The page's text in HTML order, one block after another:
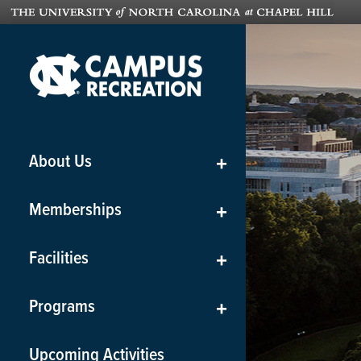
About Us +
Memberships +
Facilities +
Programs +
Upcoming Activities